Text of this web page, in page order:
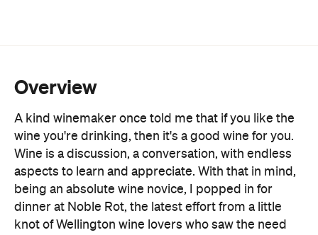
Overview
A kind winemaker once told me that if you like the
wine you're drinking, then it's a good wine for you.
Wine is a discussion, a conversation, with endless
aspects to learn and appreciate. With that in mind,
being an absolute wine novice, I popped in for
dinner at Noble Rot, the latest effort from a little
knot of Wellington wine lovers who saw the need